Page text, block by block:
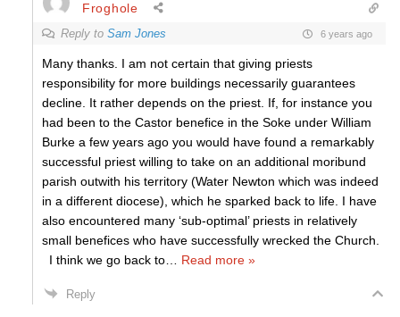
Froghole
Reply to Sam Jones 6 years ago
Many thanks. I am not certain that giving priests
responsibility for more buildings necessarily guarantees
decline. It rather depends on the priest. If, for instance you
had been to the Castor benefice in the Soke under William
Burke a few years ago you would have found a remarkably
successful priest willing to take on an additional moribund
parish outwith his territory (Water Newton which was indeed
in a different diocese), which he sparked back to life. I have
also encountered many ‘sub-optimal’ priests in relatively
small benefices who have successfully wrecked the Church.
I think we go back to
Read more »
Reply